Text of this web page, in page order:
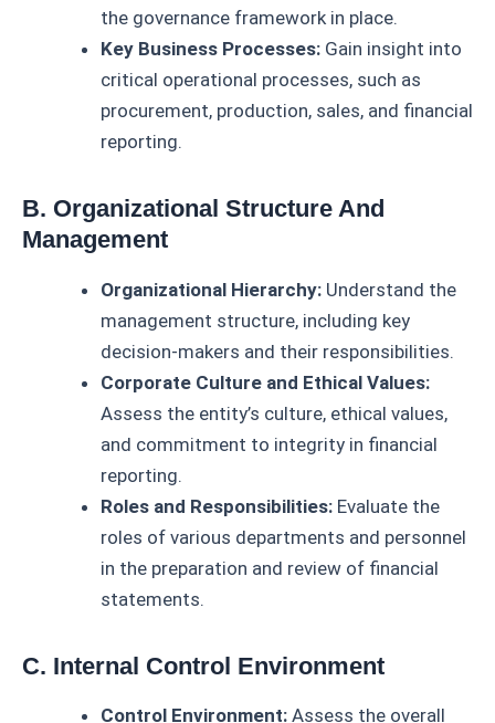
the governance framework in place.
Key Business Processes: Gain insight into
critical operational processes, such as
procurement, production, sales, and financial
reporting.
B. Organizational Structure And
Management
Organizational Hierarchy: Understand the
management structure, including key
decision-makers and their responsibilities.
Corporate Culture and Ethical Values:
Assess the entity’s culture, ethical values,
and commitment to integrity in financial
reporting.
Roles and Responsibilities: Evaluate the
roles of various departments and personnel
in the preparation and review of financial
statements.
C. Internal Control Environment
Control Environment: Assess the overall